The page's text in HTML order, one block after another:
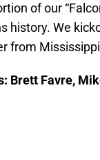
of our
history. We
from
Brett Favre,